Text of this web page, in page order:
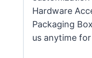
Hardware
Packaging
us anytime